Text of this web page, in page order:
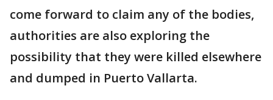
come forward to claim any of the bodies,
authorities are also exploring the
possibility that they were killed elsewhere
and dumped in Puerto Vallarta.